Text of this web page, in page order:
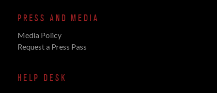
PRESS AND MEDIA
Media Policy
Request a Press Pass
HELP DESK